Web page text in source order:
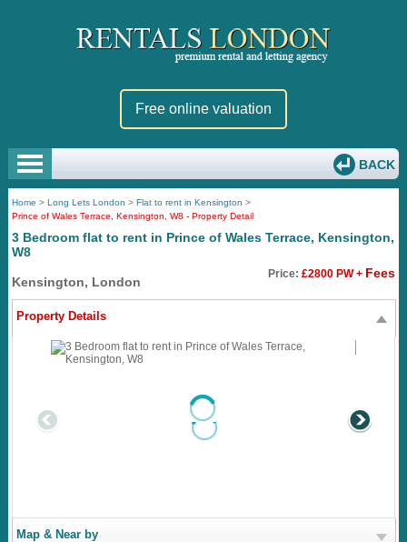
Free online valuation
BACK
Home >Long Lets London >Flat to rent in Kensington >
Prince of Wales Terrace, Kensington, W8 - Property Detail
3 Bedroom flat to rent in Prince of Wales Terrace, Kensington,
W8
Kensington, London
Price: £2800 PW + Fees
Property Details
Map & Near by